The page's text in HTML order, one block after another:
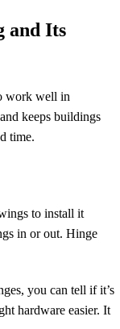
and Its
work well in
keeps buildings
time.
to install it
in or out. Hinge
you can tell if it’s
hardware easier. It